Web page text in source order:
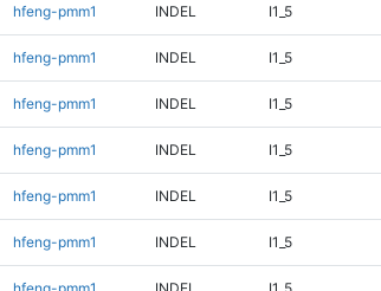
hfeng-pmm1 INDEL I1_5
hfeng-pmm1 INDEL I1_5
hfeng-pmm1 INDEL I1_5
hfeng-pmm1 INDEL I1_5
hfeng-pmm1 INDEL I1_5
hfeng-pmm1 INDEL I1_5
hfeng-pmm1 INDEL I1_5